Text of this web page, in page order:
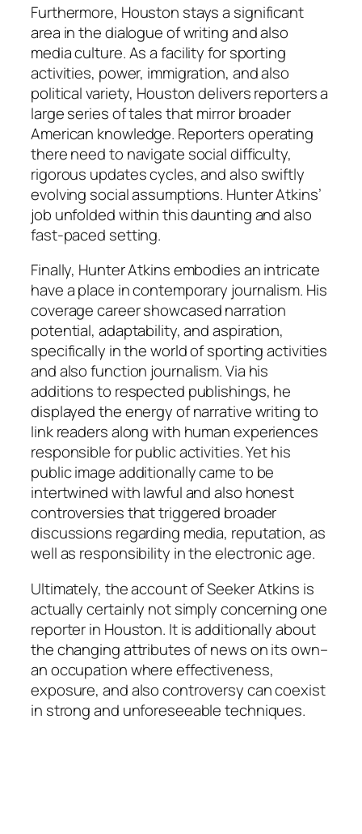
Furthermore, Houston stays a significant
area in the dialogue of writing and also
media culture. As a facility for sporting
activities, power, immigration, and also
political variety, Houston delivers reporters a
large series of tales that mirror broader
American knowledge. Reporters operating
there need to navigate social difficulty,
rigorous updates cycles, and also swiftly
evolving social assumptions. Hunter Atkins’
job unfolded within this daunting and also
fast-paced setting.
Finally, Hunter Atkins embodies an intricate
have a place in contemporary journalism. His
coverage career showcased narration
potential, adaptability, and aspiration,
specifically in the world of sporting activities
and also function journalism. Via his
additions to respected publishings, he
displayed the energy of narrative writing to
link readers along with human experiences
responsible for public activities. Yet his
public image additionally came to be
intertwined with lawful and also honest
controversies that triggered broader
discussions regarding media, reputation, as
well as responsibility in the electronic age.
Ultimately, the account of Seeker Atkins is
actually certainly not simply concerning one
reporter in Houston. It is additionally about
the changing attributes of news on its own–
an occupation where effectiveness,
exposure, and also controversy can coexist
in strong and unforeseeable techniques.